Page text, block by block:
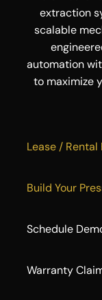
extraction
scalable
automation
to maximize
Lease /
Build Your
Schedule
Warranty